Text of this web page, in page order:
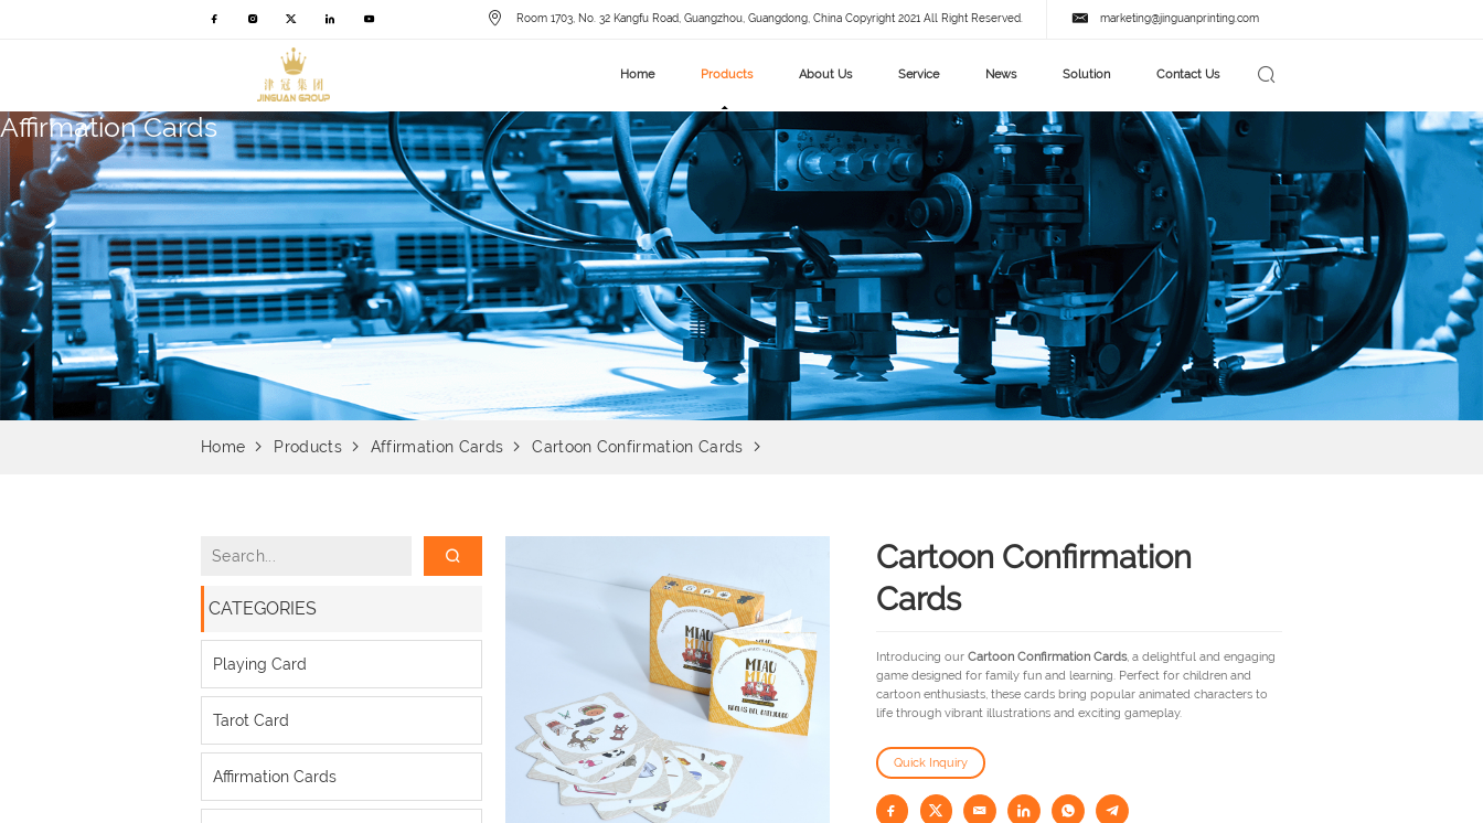
Room 1703, No. 32 Kangfu Road, Guangzhou, Guangdong, China Copyright 2021 All Right Reserved. marketing@jinguanprinting.com
Home Products About Us Service News Solution Contact Us
Affirmation Cards
Home Products Affirmation Cards Cartoon Confirmation Cards
Cartoon Confirmation
Cards
Introducing our Cartoon Confirmation Cards, a delightful and engaging
game designed for family fun and learning. Perfect for children and
cartoon enthusiasts, these cards bring popular animated characters to
life through vibrant illustrations and exciting gameplay.
Quick Inquiry
CATEGORIES
Playing Card
Tarot Card
Affirmation Cards